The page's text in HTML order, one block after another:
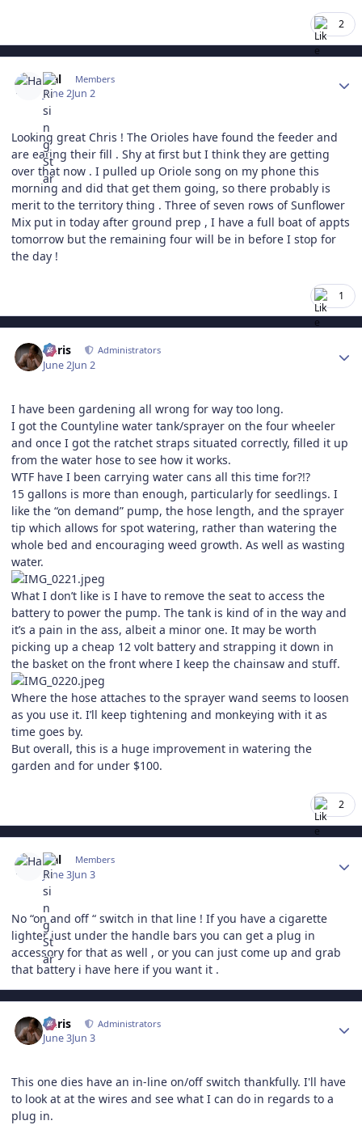
2
Hal Members
June 2Jun 2
Looking great Chris ! The Orioles have found the feeder and
are eating their fill . Shy at first but I think they are getting
over that now . I pulled up Oriole song on my phone this
morning and did that get them going, so there probably is
merit to the territory thing . Three of seven rows of Sunflower
Mix put in today after ground prep , I have a full boat of appts
tomorrow but the remaining four will be in before I stop for
the day !
1
Chris Administrators
June 2Jun 2
I have been gardening all wrong for way too long.
I got the Countyline water tank/sprayer on the four wheeler
and once I got the ratchet straps situated correctly, filled it up
from the water hose to see how it works.
WTF have I been carrying water cans all this time for?!?
15 gallons is more than enough, particularly for seedlings. I
like the “on demand” pump, the hose length, and the sprayer
tip which allows for spot watering, rather than watering the
whole bed and encouraging weed growth. As well as wasting
water.
What I don’t like is I have to remove the seat to access the
battery to power the pump. The tank is kind of in the way and
it’s a pain in the ass, albeit a minor one. It may be worth
picking up a cheap 12 volt battery and strapping it down in
the basket on the front where I keep the chainsaw and stuff.
Where the hose attaches to the sprayer wand seems to loosen
as you use it. I’ll keep tightening and monkeying with it as
time goes by.
But overall, this is a huge improvement in watering the
garden and for under $100.
2
Hal Members
June 3Jun 3
No “on and off “ switch in that line ! If you have a cigarette
lighter just under the handle bars you can get a plug in
accessory for that as well , or you can just come up and grab
that battery i have here if you want it .
Chris Administrators
June 3Jun 3
This one dies have an in-line on/off switch thankfully. I'll have
to look at at the wires and see what I can do in regards to a
plug in.